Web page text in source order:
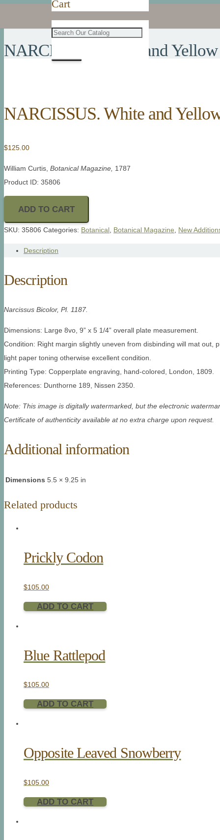
Cart
NARCISSUS. White and
NARCISSUS. White and
$125.00
William Curtis, Botanical Magazine, 1787
Product ID: 35806
ADD TO CART
SKU: 35806 Categories: Botanical Botanical Magazine New
Description
Description
Narcissus Bicolor, Pl. 1187.
Dimensions: Large 8vo, 9” x 5 1/4” overall plate measurement.
Condition: Right margin slightly uneven from disbinding will mat
light paper toning otherwise excellent condition.
Printing Type: Copperplate engraving, hand-colored, London, 1809.
References: Dunthorne 189, Nissen 2350.
Note: This image is digitally watermarked, but the electronic
Certificate of authenticity available at no extra charge upon request.
Additional information
Dimensions 5.5 × 9.25 in
Related products
Prickly Codon
$105.00
ADD TO CART
Blue Rattlepod
$105.00
ADD TO CART
Opposite Leaved Snowberry
$105.00
ADD TO CART